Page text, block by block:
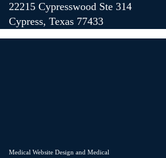
22215 Cypresswood Ste 314
Cypress, Texas 77433
Medical Website Design and Medical